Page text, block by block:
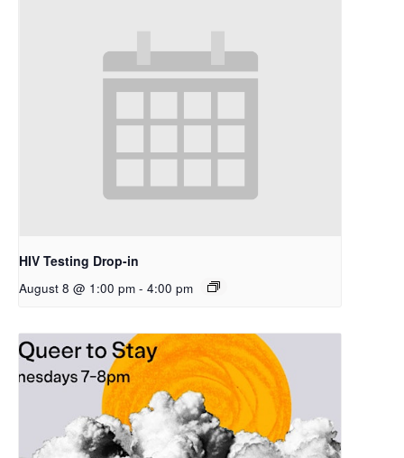
HIV Testing Drop-in
August 8 @ 1:00 pm - 4:00 pm